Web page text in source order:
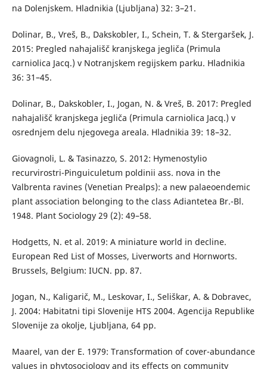
na Dolenjskem. Hladnikia (Ljubljana) 32: 3–21.
Dolinar, B., Vreš, B., Dakskobler, I., Schein, T. & Stergaršek, J.
2015: Pregled nahajališč kranjskega jegliča (Primula
carniolica Jacq.) v Notranjskem regijskem parku. Hladnikia
36: 31–45.
Dolinar, B., Dakskobler, I., Jogan, N. & Vreš, B. 2017: Pregled
nahajališč kranjskega jegliča (Primula carniolica Jacq.) v
osrednjem delu njegovega areala. Hladnikia 39: 18–32.
Giovagnoli, L. & Tasinazzo, S. 2012: Hymenostylio
recurvirostri-Pinguiculetum poldinii ass. nova in the
Valbrenta ravines (Venetian Prealps): a new palaeoendemic
plant association belonging to the class Adiantetea Br.-Bl.
1948. Plant Sociology 29 (2): 49–58.
Hodgetts, N. et al. 2019: A miniature world in decline.
European Red List of Mosses, Liverworts and Hornworts.
Brussels, Belgium: IUCN. pp. 87.
Jogan, N., Kaligarič, M., Leskovar, I., Seliškar, A. & Dobravec,
J. 2004: Habitatni tipi Slovenije HTS 2004. Agencija Republike
Slovenije za okolje, Ljubljana, 64 pp.
Maarel, van der E. 1979: Transformation of cover-abundance
values in phytosociology and its effects on community